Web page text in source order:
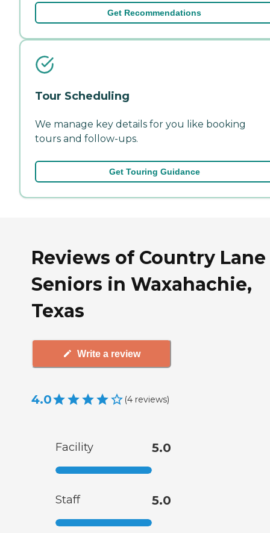
Get Recommendations
Tour Scheduling
We manage key details for you like booking
tours and follow-ups.
Get Touring Guidance
Reviews of Country Lane
Seniors in Waxahachie,
Texas
Write a review
4.0 (4 reviews)
Facility 5.0
Staff 5.0